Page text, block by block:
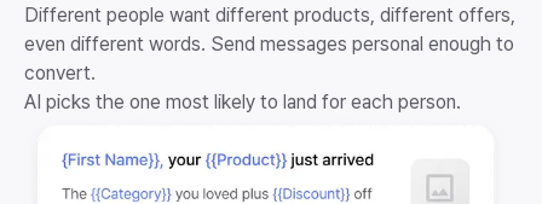
Different people want different products, different offers,
even different words. Send messages personal enough to
convert.
AI picks the one most likely to land for each person.